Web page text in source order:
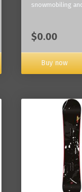
snowmobiling
$0.00
Buy now